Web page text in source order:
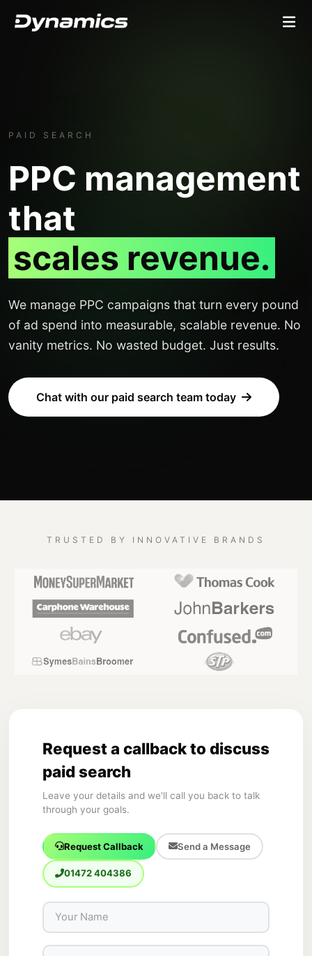
PAID SEARCH
PPC management
that
scales revenue.
We manage PPC campaigns that turn every pound
of ad spend into measurable, scalable revenue. No
vanity metrics. No wasted budget. Just results.
Chat with our paid search team today
TRUSTED BY INNOVATIVE BRANDS
Request a callback to discuss
paid search
Leave your details and we'll call you back to talk
through your goals.
Request Callback Send a Message
01472 404386